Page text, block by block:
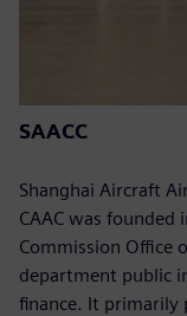
SAACC
Shanghai Aircraft
CAAC was
Commission Office
department public
finance. It primarily